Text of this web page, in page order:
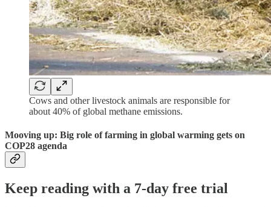
Cows and other livestock animals are responsible for
about 40% of global methane emissions.
Mooving up: Big role of farming in global warming gets on
COP28 agenda
Keep reading with a 7-day free trial